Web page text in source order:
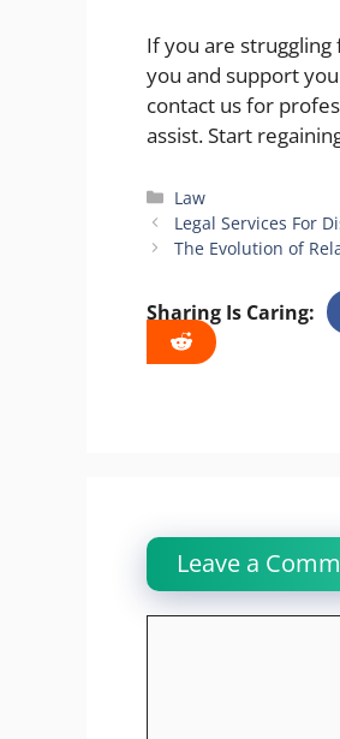
If you are
you and support
contact us for
assist. Start
Categories
Law
Legal Services For
The Evolution of
Sharing Is Caring:
Leave a